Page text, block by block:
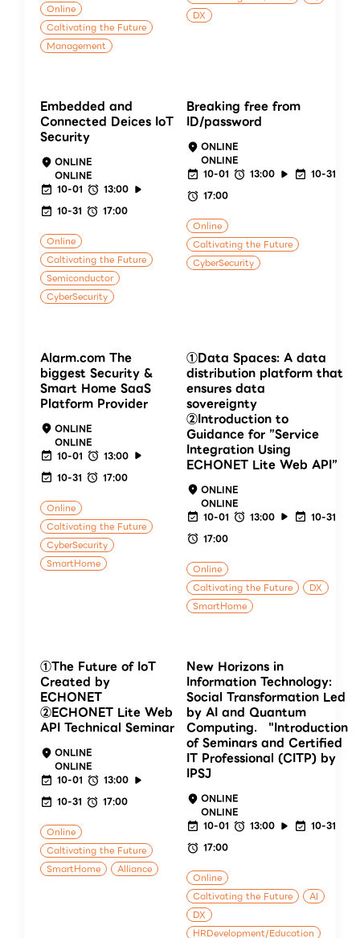
Online
Caltivating the Future
Management
DX
Embedded and
Connected Deices IoT
Security
ONLINE
ONLINE
10-01
13:00
10-31
17:00
Online
Caltivating the Future
Semiconductor
CyberSecurity
Breaking free from
ID/password
ONLINE
ONLINE
10-01
13:00
10-31
17:00
Online
Caltivating the Future
CyberSecurity
Alarm.com The
biggest Security &
Smart Home SaaS
Platform Provider
ONLINE
ONLINE
10-01
13:00
10-31
17:00
Online
Caltivating the Future
CyberSecurity
SmartHome
①Data Spaces: A data
distribution platform that
ensures data
sovereignty
②Introduction to
Guidance for ”Service
Integration Using
ECHONET Lite Web API”
ONLINE
ONLINE
10-01
13:00
10-31
17:00
Online
Caltivating the Future
DX
SmartHome
①The Future of IoT
Created by
ECHONET
②ECHONET Lite Web
API Technical Seminar
ONLINE
ONLINE
10-01
13:00
10-31
17:00
Online
Caltivating the Future
SmartHome
Alliance
New Horizons in
Information Technology:
Social Transformation Led
by AI and Quantum
Computing. "Introduction
of Seminars and Certified
IT Professional (CITP) by
IPSJ
ONLINE
ONLINE
10-01
13:00
10-31
17:00
Online
Caltivating the Future
AI
DX
HRDevelopment/Education